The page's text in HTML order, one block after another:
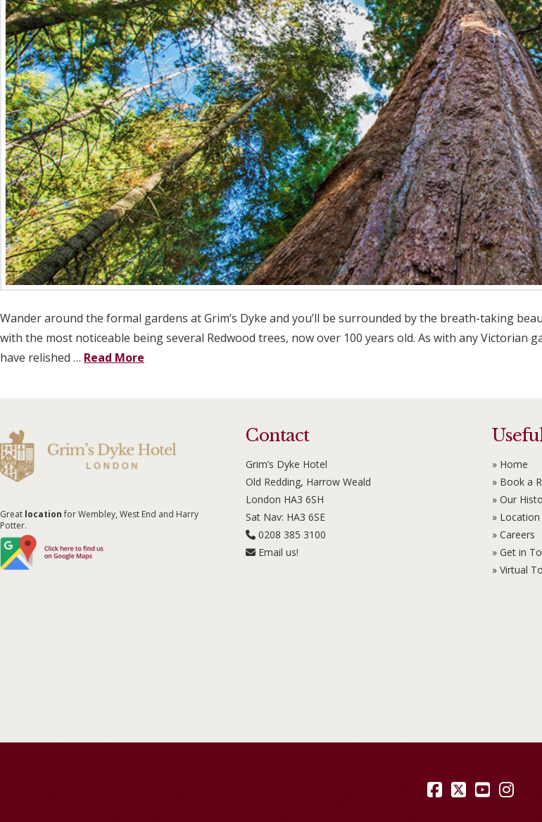
Wander around the formal gardens at Grim’s Dyke and you’ll be surrounded by the breath-taking
with the most noticeable being several Redwood trees, now over 100 years old. As with any Victorian
have relished … Read More
Great locationfor Wembley, West End and Harry
Potter.
Contact
Grim’s Dyke Hotel
Old Redding, Harrow Weald
London HA3 6SH
Sat Nav: HA3 6SE
0208 385 3100
Email us!
» Home
» Book a
» Our
»
» Careers
» Get in
» Virtual